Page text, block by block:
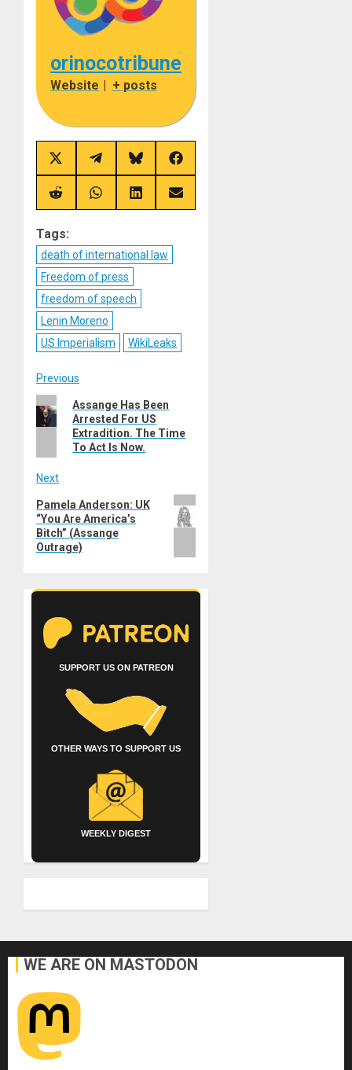
orinocotribune
Website + posts
Share
on
X
(Twitter)
Share
on
Telegram
Share
on
Bluesky
Share
on
Facebook
Share
on
Share
on
Share
on
Share
on
Tags:
death of international law
Freedom of press
freedom of speech
Lenin Moreno
US Imperialism
WikiLeaks
Post
navigation
Previous
Previous
post:
Assange Has Been
Arrested For US
Extradition. The Time
To Act Is Now.
Next
Next
post:
Pamela Anderson: UK
“You Are America’s
Bitch” (Assange
Outrage)
SUPPORT US ON PATREON
OTHER WAYS TO SUPPORT US
WEEKLY DIGEST
WE ARE ON MASTODON